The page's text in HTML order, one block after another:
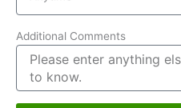
Additional Comments